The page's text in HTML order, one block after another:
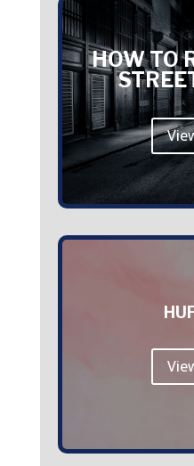
HOW TO